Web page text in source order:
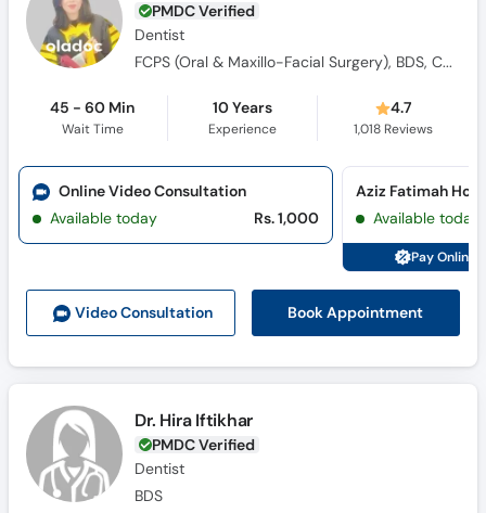
PMDC Verified
Dentist
FCPS (Oral & Maxillo-Facial Surgery), BDS, CHPE, Certified in ATLS
45 - 60 Min
Wait Time
10 Years
Experience
4.7
1,018Reviews
Video Consultation Book Appointment
Online Video Consultation
Available today
Rs. 1,000 Available today
Pay Online
Dr. Hira Iftikhar
PMDC Verified
Dentist
BDS